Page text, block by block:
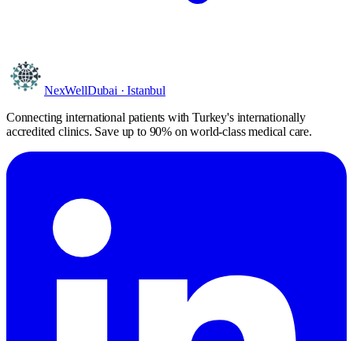
NexWellDubai · Istanbul
Connecting international patients with Turkey's internationally
accredited clinics. Save up to 90% on world-class medical care.